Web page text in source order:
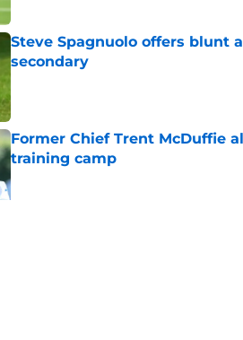
Steve Spagnuolo offers blunt
secondary
Published by on Invalid Date
Former Chief Trent McDuffie
training camp
Published by on Invalid Date